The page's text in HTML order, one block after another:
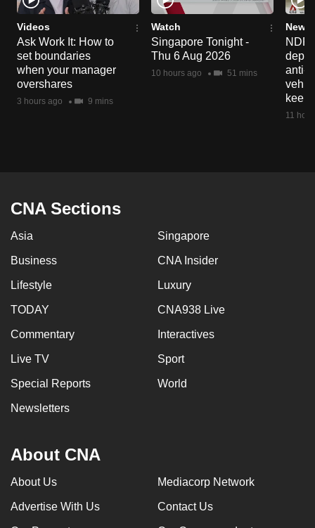
Videos
Ask Work It: How to
set boundaries
when your manager
overshares
3 hours ago 9 mins
Watch
Singapore Tonight -
Thu 6 Aug 2026
10 hours ago 51 mins
News
NDP
anti-
keep
11
CNA Sections
Asia Singapore
Business CNA Insider
Lifestyle Luxury
TODAY CNA938 Live
Commentary Interactives
Live TV Sport
Special Reports World
Newsletters
About CNA
About Us Mediacorp Network
Advertise With Us Contact Us